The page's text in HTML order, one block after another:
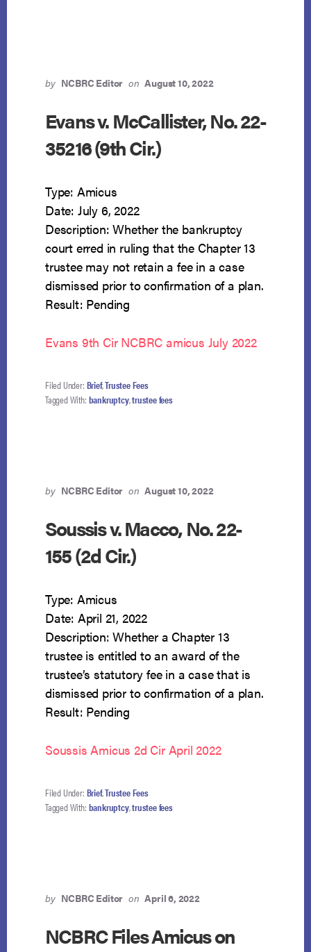
by NCBRC Editor on August 10, 2022
Evans v. McCallister, No. 22-
35216 (9th Cir.)
Type: Amicus
Date: July 6, 2022
Description: Whether the bankruptcy
court erred in ruling that the Chapter 13
trustee may not retain a fee in a case
dismissed prior to confirmation of a plan.
Result: Pending
Evans 9th Cir NCBRC amicus July 2022
Filed Under: Brief,Trustee Fees
Tagged With: bankruptcy,trustee fees
by NCBRC Editor on August 10, 2022
Soussis v. Macco, No. 22-
155 (2d Cir.)
Type: Amicus
Date: April 21, 2022
Description: Whether a Chapter 13
trustee is entitled to an award of the
trustee’s statutory fee in a case that is
dismissed prior to confirmation of a plan.
Result: Pending
Soussis Amicus 2d Cir April 2022
Filed Under: Brief,Trustee Fees
Tagged With: bankruptcy,trustee fees
by NCBRC Editor on April 6, 2022
NCBRC Files Amicus on